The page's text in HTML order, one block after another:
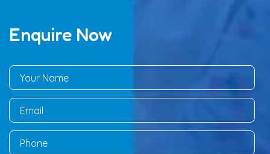
Enquire Now